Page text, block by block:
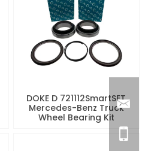
DOKE D 721112SmartSET
Mercedes-Benz Truck
Wheel Bearing Kit